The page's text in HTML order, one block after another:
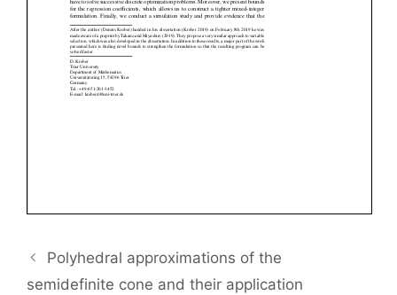
Polyhedral approximations of the
semidefinite cone and their application